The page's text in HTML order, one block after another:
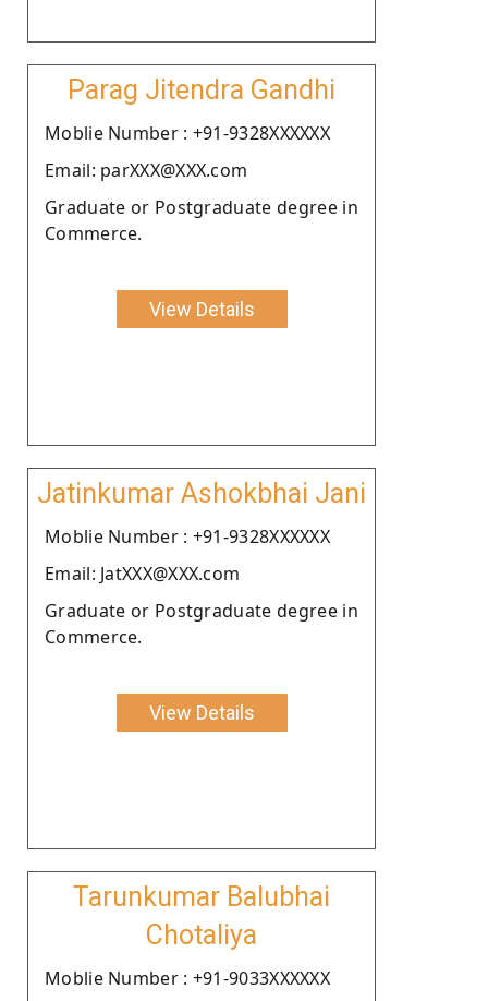
Parag Jitendra Gandhi
Moblie Number : +91-9328XXXXXX
Email: parXXX@XXX.com
Graduate or Postgraduate degree in
Commerce.
View Details
Jatinkumar Ashokbhai Jani
Moblie Number : +91-9328XXXXXX
Email: JatXXX@XXX.com
Graduate or Postgraduate degree in
Commerce.
View Details
Tarunkumar Balubhai
Chotaliya
Moblie Number : +91-9033XXXXXX